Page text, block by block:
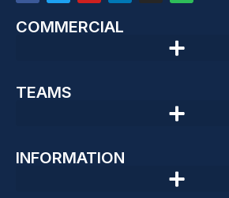
COMMERCIAL
TEAMS
INFORMATION